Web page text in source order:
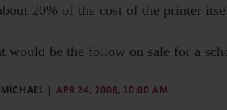
20% of the cost of the printer
would be the follow on sale for a
APR 24, 2008, 10:00 AM